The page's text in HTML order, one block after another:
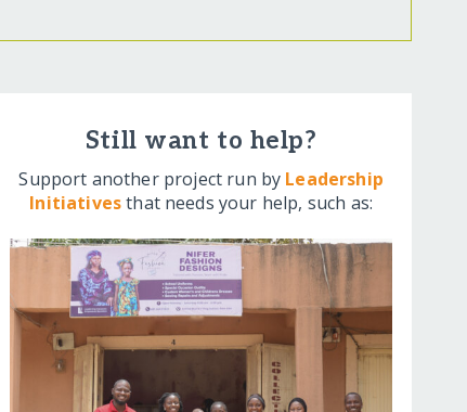
Still want to help?
Support another project run by Leadership
Initiativesthat needs your help, such as: